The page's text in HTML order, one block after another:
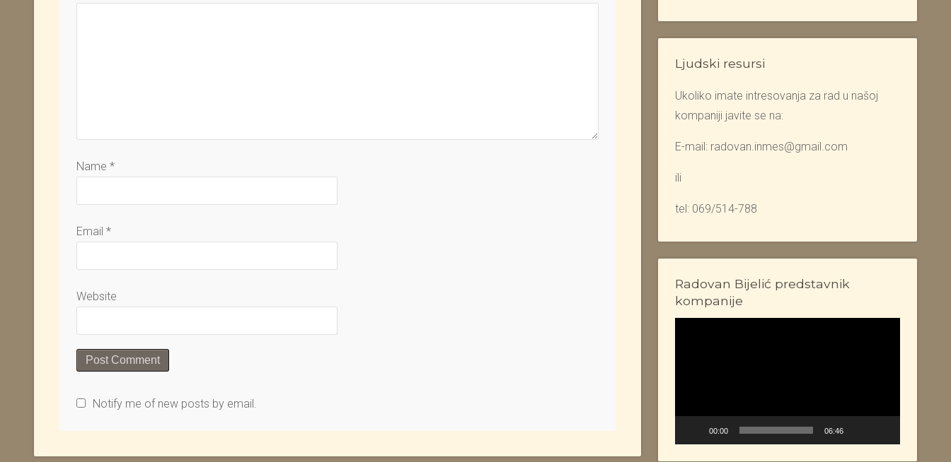
Name *
Email *
Website
Notify me of new posts by email.
Ljudski resursi
Ukoliko imate intresovanja za rad u našoj
kompaniji javite se na:
E-mail: radovan.inmes@gmail.com
ili
tel: 069/514-788
Radovan Bijelić predstavnik
kompanije
00:00 06:46